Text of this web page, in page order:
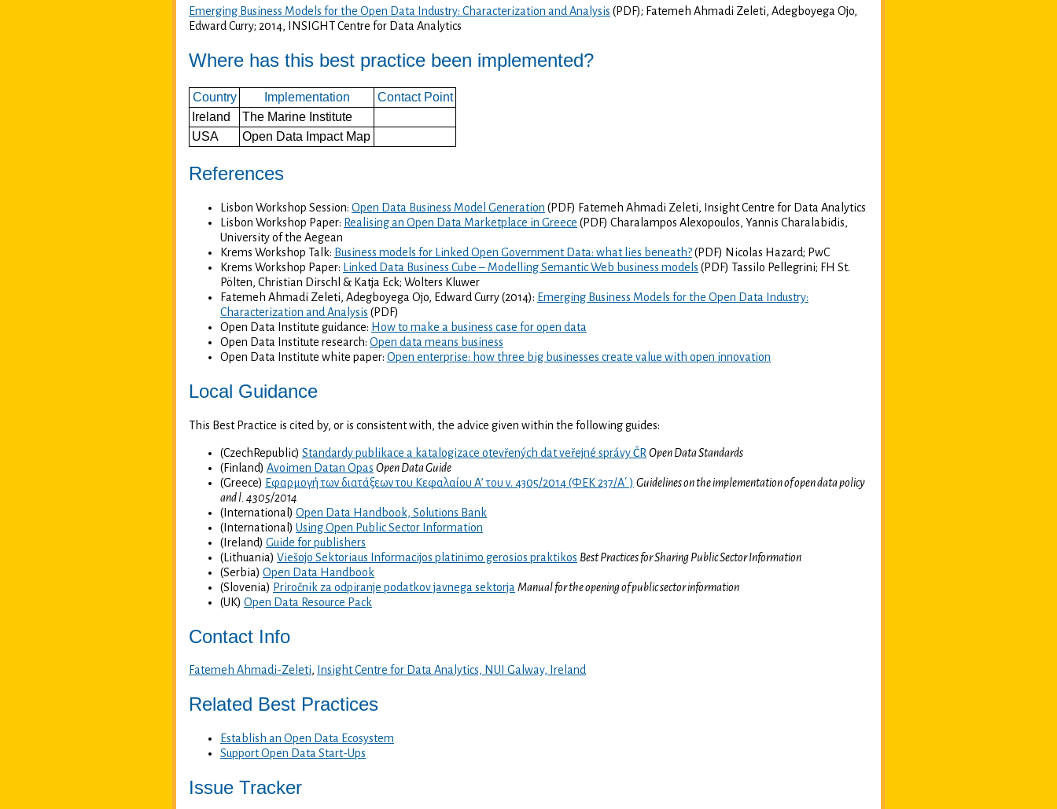
Emerging Business Models for the Open Data Industry: Characterization and Analysis (PDF); Fatemeh Ahmadi Zeleti, Adegboyega Ojo,
Edward Curry; 2014, INSIGHT Centre for Data Analytics
Where has this best practice been implemented?
Country Implementation
Contact Point
Ireland
The Marine Institute
USA
Open Data Impact Map
References
Lisbon Workshop Session: Open Data Business Model Generation (PDF) Fatemeh Ahmadi Zeleti, Insight Centre for Data Analytics
Lisbon Workshop Paper: Realising an Open Data Marketplace in Greece (PDF) Charalampos Alexopoulos, Yannis Charalabidis,
University of the Aegean
Krems Workshop Talk: Business models for Linked Open Government Data: what lies beneath?(PDF) Nicolas Hazard; PwC
Krems Workshop Paper:
Linked Data Business Cube – Modelling Semantic Web business models (PDF) Tassilo Pellegrini; FH St.
Pölten, Christian Dirschl & Katja Eck; Wolters Kluwer
Fatemeh Ahmadi Zeleti, Adegboyega Ojo, Edward Curry (2014): Emerging Business Models for the Open Data Industry:
Characterization and Analysis (PDF)
Open Data Institute guidance: How to make a business case for open data
Open Data Institute research: Open data means business
Open Data Institute white paper: Open enterprise: how three big businesses create value with open innovation
Local Guidance
This Best Practice is cited by, or is consistent with, the advice given within the following guides:
(CzechRepublic) Standardy publikace a katalogizace otevřených dat veřejné správy ČR Open Data Standards
(Finland) Avoimen Datan Opas Open Data Guide
(Greece) Εφαρμογή των διατάξεων του Κεφαλαίου Α’ του ν. 4305/2014 (ΦΕΚ 237/Α΄ ) Guidelines on the implementation of open data policy
and l. 4305/2014
(International) Open Data Handbook, Solutions Bank
(International) Using Open Public Sector Information
(Ireland) Guide for publishers
(Lithuania) Viešojo Sektoriaus Informacijos platinimo gerosios praktikos Best Practices for Sharing Public Sector Information
(Serbia) Open Data Handbook
(Slovenia) Priročnik za odpiranje podatkov javnega sektorja Manual for the opening of public sector information
(UK) Open Data Resource Pack
Contact Info
Fatemeh Ahmadi-Zeleti, Insight Centre for Data Analytics, NUI Galway, Ireland
Related Best Practices
Establish an Open Data Ecosystem
Support Open Data Start-Ups
Issue Tracker